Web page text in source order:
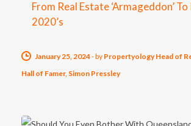
From Real Estate ‘Armageddon’
2020’s
January 25, 2024-by Propertyology Head of
Hall of Famer, Simon Pressley